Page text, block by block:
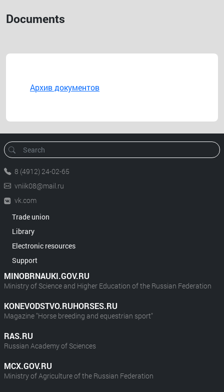
Documents
Архив документов
8 (4912) 24-02-65
vniik08@mail.ru
vk.com
Trade union
Library
Electronic resources
Support
MINOBRNAUKI.GOV.RU
Ministry of Science and Higher Education of the Russian Federation
KONEVODSTVO.RUHORSES.RU
Magazine "Horse breeding and equestrian sport"
RAS.RU
Russian Academy of Sciences
MCX.GOV.RU
Ministry of Agriculture of the Russian Federation